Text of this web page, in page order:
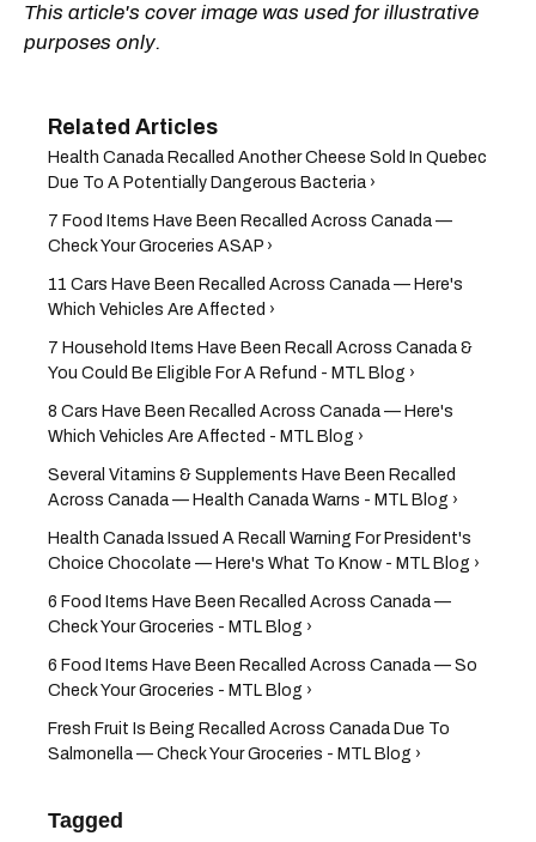
This article's cover image was used for illustrative
purposes only.
Health Canada Recalled Another Cheese Sold In Quebec
Due To A Potentially Dangerous Bacteria ›
7 Food Items Have Been Recalled Across Canada —
Check Your Groceries ASAP ›
11 Cars Have Been Recalled Across Canada — Here's
Which Vehicles Are Affected ›
7 Household Items Have Been Recall Across Canada &
You Could Be Eligible For A Refund - MTL Blog ›
8 Cars Have Been Recalled Across Canada — Here's
Which Vehicles Are Affected - MTL Blog ›
Several Vitamins & Supplements Have Been Recalled
Across Canada — Health Canada Warns - MTL Blog ›
Health Canada Issued A Recall Warning For President's
Choice Chocolate — Here's What To Know - MTL Blog ›
6 Food Items Have Been Recalled Across Canada —
Check Your Groceries - MTL Blog ›
6 Food Items Have Been Recalled Across Canada — So
Check Your Groceries - MTL Blog ›
Fresh Fruit Is Being Recalled Across Canada Due To
Salmonella — Check Your Groceries - MTL Blog ›
Tagged